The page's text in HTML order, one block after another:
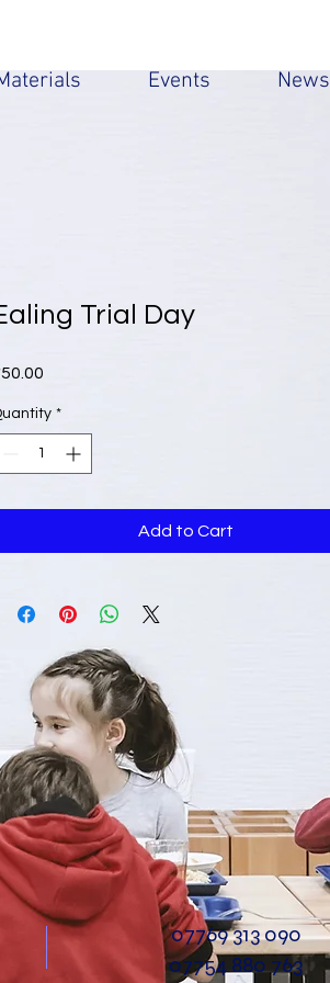
Events News
Trial Day
*
Add to Cart
07769 313 090
07754 880 763